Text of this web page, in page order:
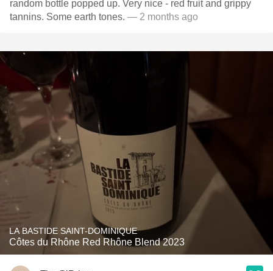
random bottle popped up. Very nice - red fruit and grippy
tannins. Some earth tones. — 2 months ago
LA BASTIDE SAINT-DOMINIQUE
Côtes du Rhône Red Rhône Blend 2023